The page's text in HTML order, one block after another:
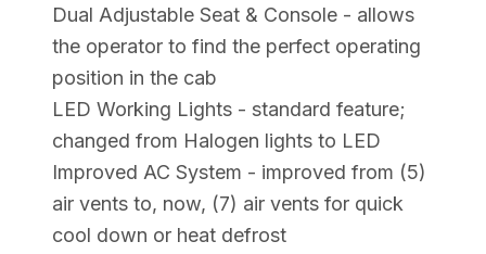
Dual Adjustable Seat & Console - allows
the operator to find the perfect operating
position in the cab
LED Working Lights - standard feature;
changed from Halogen lights to LED
Improved AC System - improved from (5)
air vents to, now, (7) air vents for quick
cool down or heat defrost